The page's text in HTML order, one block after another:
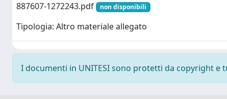
887607-1272243.pdf
non disponibili
Tipologia: Altro materiale allegato
I documenti in UNITESI sono protetti da copyright